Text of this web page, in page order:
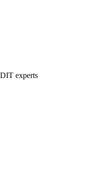
experts